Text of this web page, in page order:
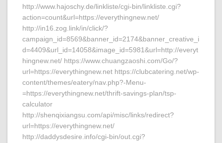
http://www.hajoschy.de/linkliste/cgi-bin/linkliste.cgi?
action=count&url=https://everythingnew.net/
http://in16.zog.link/in/click/?
campaign_id=8569&banner_id=2174&banner_creative_i
d=4409&url_id=14058&image_id=5981&url=http://everyt
hingnew.net/ https://www.chuangzaoshi.com/Go/?
url=https://everythingnew.net https://clubcatering.net/wp-
content/themes/eatery/nav.php?-Menu-
=https://everythingnew.net/thrift-savings-plan/tsp-
calculator
http://shenqixiangsu.com/api/misc/links/redirect?
url=https://everythingnew.net/
http://daddysdesire.info/cgi-bin/out.cgi?